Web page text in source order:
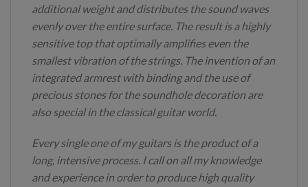
additional weight and distributes the sound waves
evenly over the entire surface. The result is a highly
sensitive top that optimally amplifies even the
smallest vibration of the strings. The invention of an
integrated armrest with binding and the use of
precious stones for the soundhole decoration are
also special in the classical guitar world.
Every single one of my guitars is the product of a
long, intensive process. I call on all my knowledge
and experience in order to produce high quality